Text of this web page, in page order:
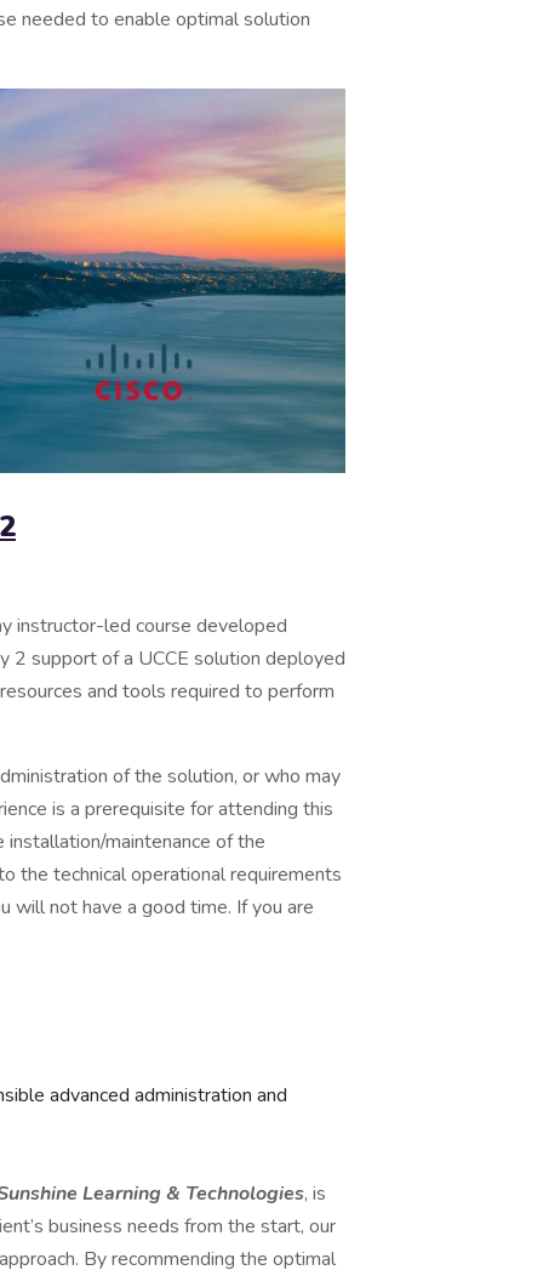
needed to enable optimal solution
instructor-led course developed
2 support of a UCCE solution deployed
and tools required to perform
of the solution, or who may
is a prerequisite for attending this
installation/maintenance of the
the technical operational requirements
will not have a good time. If you are
advanced administration and
Learning & Technologies, is
business needs from the start, our
By recommending the optimal